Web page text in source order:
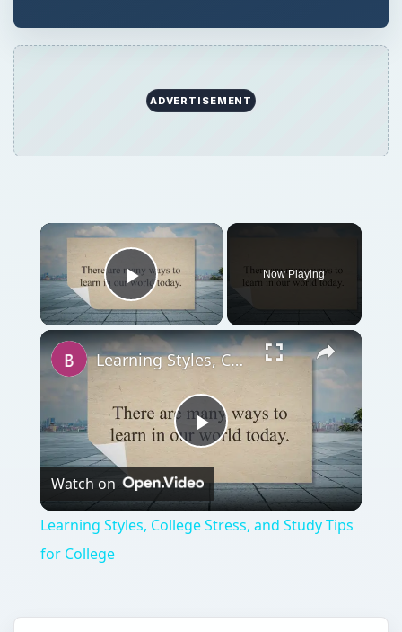
ADVERTISEMENT
Play Video
Now Playing
Play
Video
Learning Styles, College Stress, and Study Tips for College
Watch on
Learning Styles, College Stress, and Study Tips
for College